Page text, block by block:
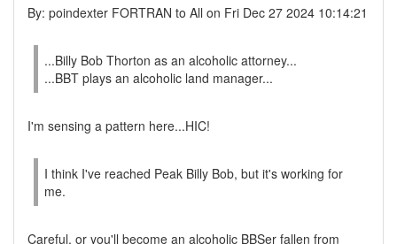
By: poindexter FORTRAN to All on Fri Dec 27 2024 10:14:21
...Billy Bob Thorton as an alcoholic attorney...
...BBT plays an alcoholic land manager...
I'm sensing a pattern here...HIC!
I think I've reached Peak Billy Bob, but it's working for
me.
Careful, or you'll become an alcoholic BBSer fallen from